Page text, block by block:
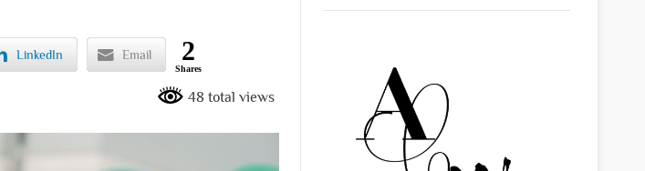
LinkedIn Email 2
Shares
48 total views